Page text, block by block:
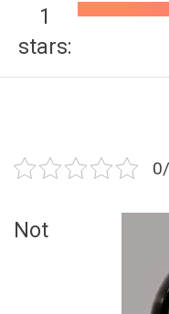
1
stars:
Not